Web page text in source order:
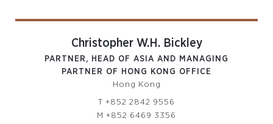
Christopher W.H. Bickley
PARTNER, HEAD OF ASIA AND MANAGING
PARTNER OF HONG KONG OFFICE
Hong Kong
T +852 2842 9556
M +852 6469 3356